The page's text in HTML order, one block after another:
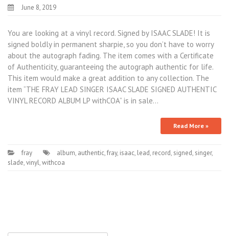
June 8, 2019
You are looking at a vinyl record. Signed by ISAAC SLADE! It is
signed boldly in permanent sharpie, so you don’t have to worry
about the autograph fading. The item comes with a Certificate
of Authenticity, guaranteeing the autograph authentic for life.
This item would make a great addition to any collection. The
item “THE FRAY LEAD SINGER ISAAC SLADE SIGNED AUTHENTIC
VINYL RECORD ALBUM LP withCOA” is in sale…
Read More »
fray album, authentic,fray, isaac, lead, record, signed, singer,
slade,vinyl,withcoa